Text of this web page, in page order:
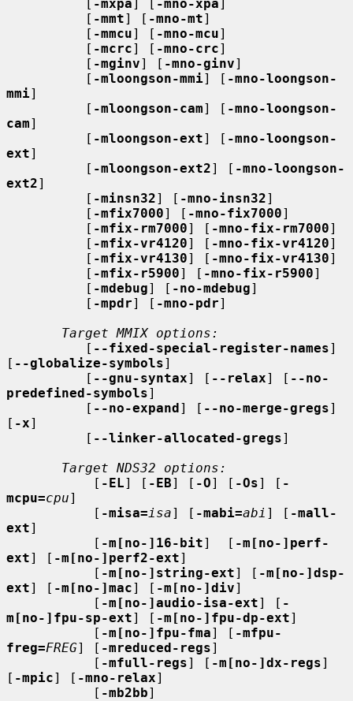
          [
-mxpa] [ -mno-xpa]
          [
-mmt] [ -mno-mt]
          [
-mmcu] [ -mno-mcu]
          [
-mcrc] [ -mno-crc]
          [
-mginv] [ -mno-ginv]
          [
-mloongson-mmi] [ -mno-loongson-
mmi]
          [
-mloongson-cam] [ -mno-loongson-
cam]
          [
-mloongson-ext] [ -mno-loongson-
ext]
          [
-mloongson-ext2] [ -mno-loongson-
ext2]
          [
-minsn32] [ -mno-insn32]
          [
-mfix7000] [ -mno-fix7000]
          [
-mfix-rm7000] [ -mno-fix-rm7000]
          [
-mfix-vr4120] [ -mno-fix-vr4120]
          [
-mfix-vr4130] [ -mno-fix-vr4130]
          [
-mfix-r5900] [ -mno-fix-r5900]
          [
-mdebug] [ -no-mdebug]
          [
-mpdr] [ -mno-pdr]
Target MMIX options:
          [
--fixed-special-register-names]
[ --globalize-symbols]
          [
--gnu-syntax] [ --relax] [ --no-
predefined-symbols]
          [
--no-expand] [ --no-merge-gregs]
[ -x]
          [
--linker-allocated-gregs]
Target NDS32 options:
           [
-EL] [ -EB] [ -O] [ -Os] [ -
mcpu=cpu]
           [
-misa=isa] [ -mabi=abi ] [ -mall-
ext]
           [
-m[no-]16-bit]  [ -m[no-]perf-
ext] [ -m[no-]perf2-ext]
           [
-m[no-]string-ext] [ -m[no-]dsp-
ext] [ -m[no-]mac] [ -m[no-]div]
           [
-m[no-]audio-isa-ext] [ -
m[no-]fpu-sp-ext] [ -m[no-]fpu-dp-ext]
           [
-m[no-]fpu-fma] [ -mfpu-
freg=FREG] [ -mreduced-regs]
           [
-mfull-regs] [ -m[no-]dx-regs]
[ -mpic] [ -mno-relax]
           [
-mb2bb]